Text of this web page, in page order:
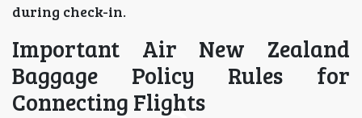
during check-in.
Important Air New Zealand
Baggage Policy Rules for
Connecting Flights